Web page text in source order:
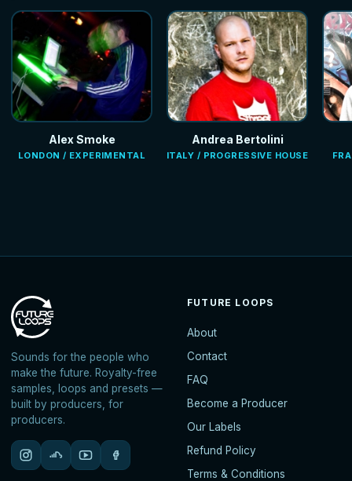
Alex Smoke
LONDON / EXPERIMENTAL
Andrea Bertolini
ITALY / PROGRESSIVE HOUSE
Sounds for the people who
make the future. Royalty-free
samples, loops and presets —
built by producers, for
producers.
FUTURE LOOPS
About
Contact
FAQ
Become a Producer
Our Labels
Refund Policy
Terms & Conditions